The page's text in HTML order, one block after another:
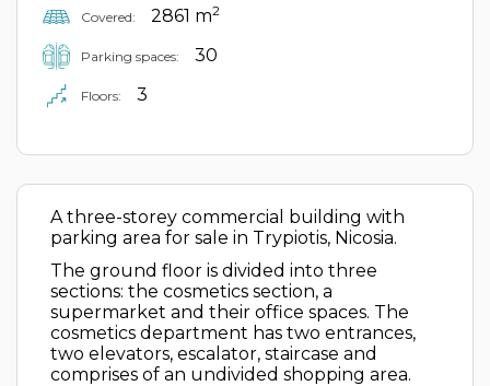
Covered: 2861 m2
Parking spaces: 30
Floors: 3
A three-storey commercial building with
parking area for sale in Trypiotis, Nicosia.
The ground floor is divided into three
sections: the cosmetics section, a
supermarket and their office spaces. The
cosmetics department has two entrances,
two elevators, escalator, staircase and
comprises of an undivided shopping area.